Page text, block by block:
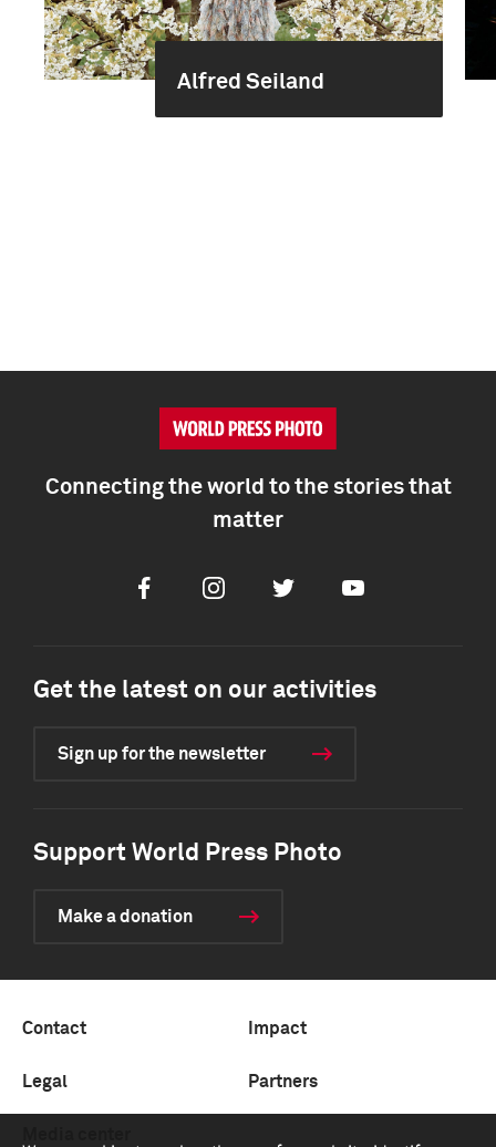
Alfred Seiland
Connecting the world to the stories that
matter
FacebookInstagramTwitter Youtube
Get the latest on our activities
Sign up for the newsletter
Support World Press Photo
Make a donation
Contact Impact
Legal Partners